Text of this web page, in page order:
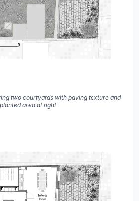
two courtyards with paving texture and
planted area at right